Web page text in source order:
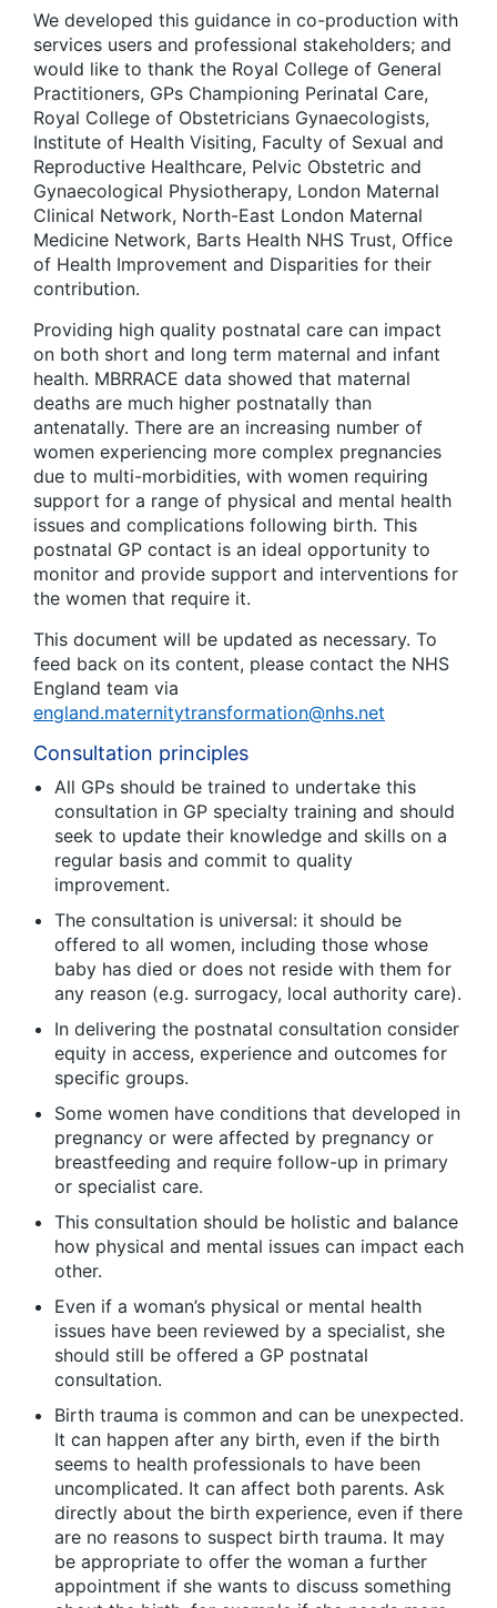
We developed this guidance in co-production with
services users and professional stakeholders; and
would like to thank the Royal College of General
Practitioners, GPs Championing Perinatal Care,
Royal College of Obstetricians Gynaecologists,
Institute of Health Visiting, Faculty of Sexual and
Reproductive Healthcare, Pelvic Obstetric and
Gynaecological Physiotherapy, London Maternal
Clinical Network, North-East London Maternal
Medicine Network, Barts Health NHS Trust, Office
of Health Improvement and Disparities for their
contribution.
Providing high quality postnatal care can impact
on both short and long term maternal and infant
health. MBRRACE data showed that maternal
deaths are much higher postnatally than
antenatally. There are an increasing number of
women experiencing more complex pregnancies
due to multi-morbidities, with women requiring
support for a range of physical and mental health
issues and complications following birth. This
postnatal GP contact is an ideal opportunity to
monitor and provide support and interventions for
the women that require it.
This document will be updated as necessary. To
feed back on its content, please contact the NHS
England team via
england.maternitytransformation@nhs.net
Consultation principles
All GPs should be trained to undertake this
consultation in GP specialty training and should
seek to update their knowledge and skills on a
regular basis and commit to quality
improvement.
The consultation is universal: it should be
offered to all women, including those whose
baby has died or does not reside with them for
any reason (e.g. surrogacy, local authority care).
In delivering the postnatal consultation consider
equity in access, experience and outcomes for
specific groups.
Some women have conditions that developed in
pregnancy or were affected by pregnancy or
breastfeeding and require follow-up in primary
or specialist care.
This consultation should be holistic and balance
how physical and mental issues can impact each
other.
Even if a woman’s physical or mental health
issues have been reviewed by a specialist, she
should still be offered a GP postnatal
consultation.
Birth trauma is common and can be unexpected.
It can happen after any birth, even if the birth
seems to health professionals to have been
uncomplicated. It can affect both parents. Ask
directly about the birth experience, even if there
are no reasons to suspect birth trauma. It may
be appropriate to offer the woman a further
appointment if she wants to discuss something